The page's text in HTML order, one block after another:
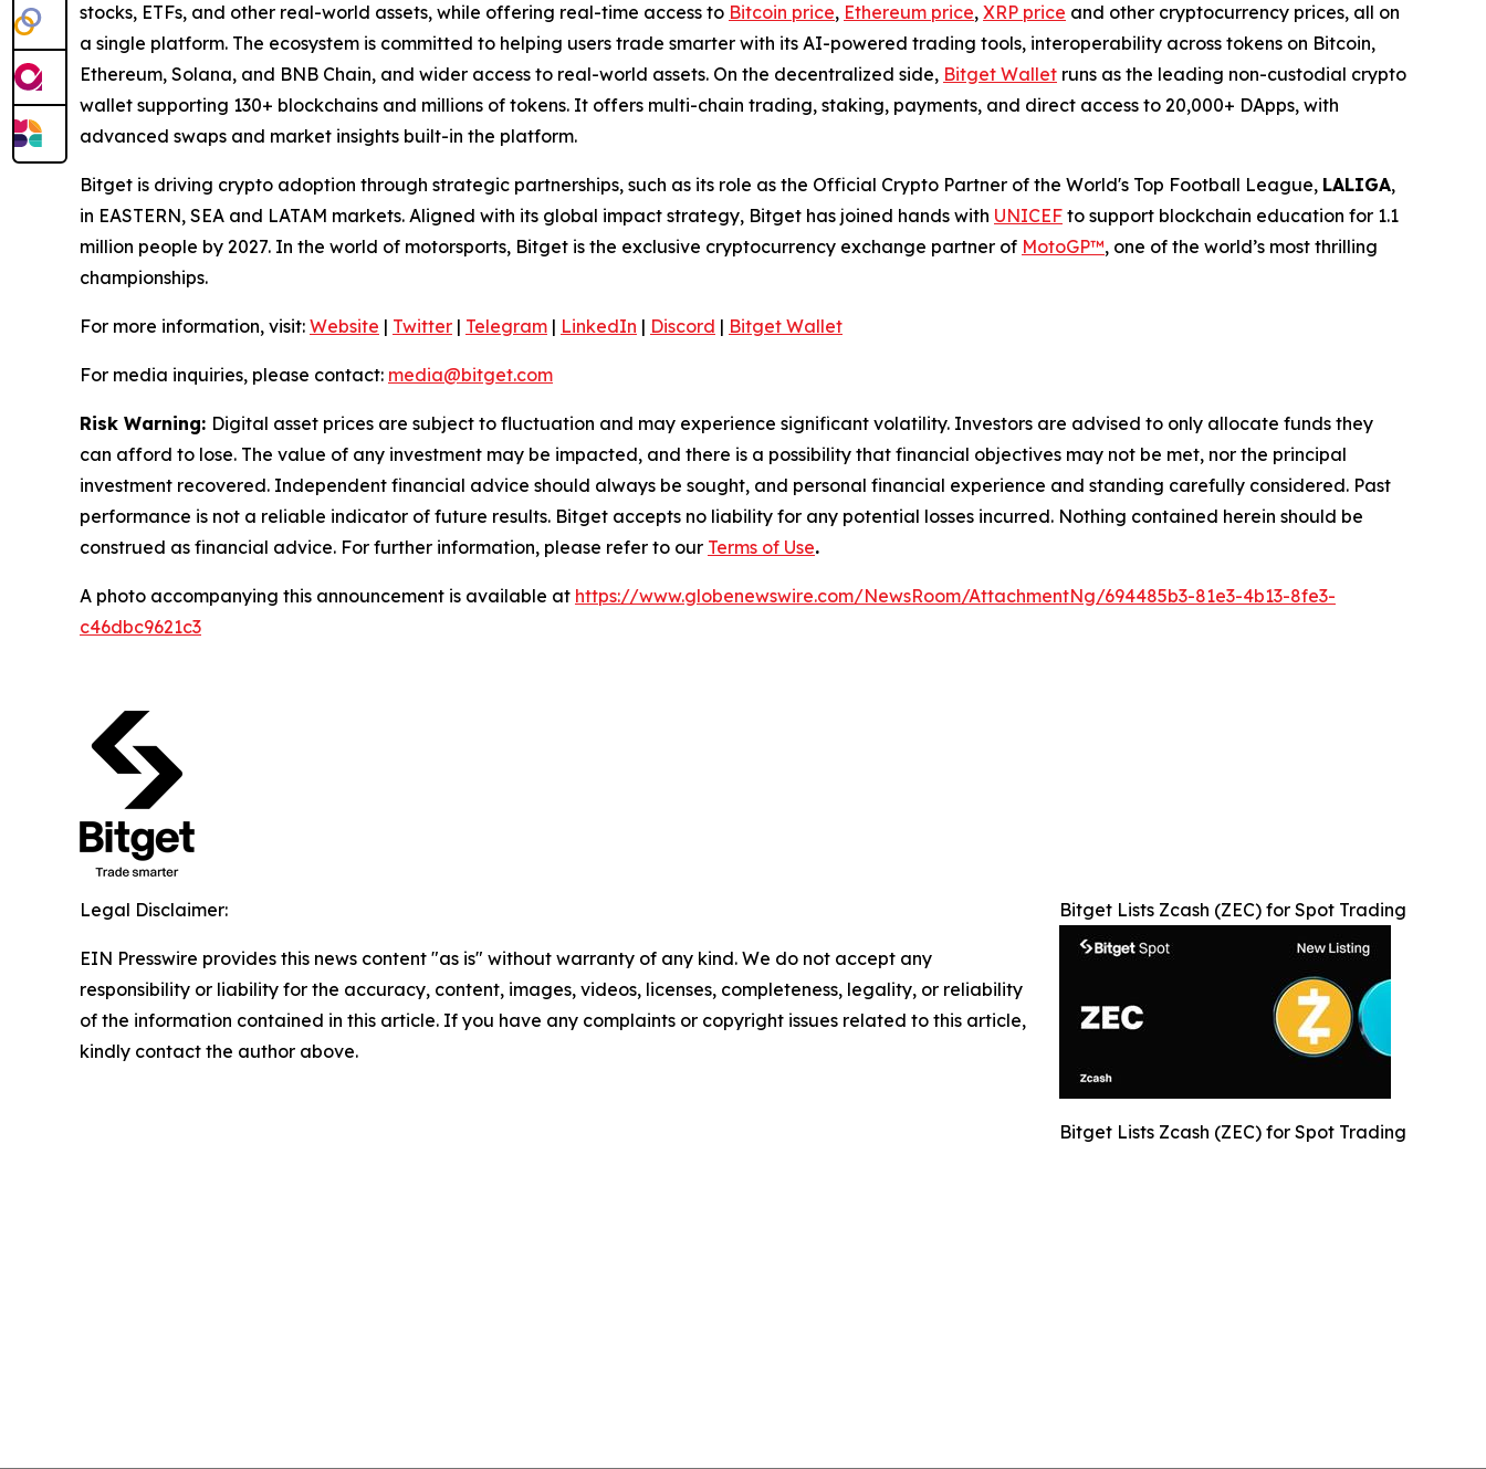
stocks, ETFs, and other real-world assets, while offering real-time access to Bitcoin price, Ethereum price, XRP price and other cryptocurrency prices, all on
a single platform. The ecosystem is committed to helping users trade smarter with its AI-powered trading tools, interoperability across tokens on Bitcoin,
Ethereum, Solana, and BNB Chain, and wider access to real-world assets. On the decentralized side, Bitget Wallet runs as the leading non-custodial crypto
wallet supporting 130+ blockchains and millions of tokens. It offers multi-chain trading, staking, payments, and direct access to 20,000+ DApps, with
advanced swaps and market insights built-in the platform.
Bitget is driving crypto adoption through strategic partnerships, such as its role as the Official Crypto Partner of the World's Top Football League, LALIGA,
in EASTERN, SEA and LATAM markets. Aligned with its global impact strategy, Bitget has joined hands with UNICEF to support blockchain education for 1.1
million people by 2027. In the world of motorsports, Bitget is the exclusive cryptocurrency exchange partner of MotoGP™, one of the world’s most thrilling
championships.
For more information, visit: Website | Twitter | Telegram | LinkedIn | Discord | Bitget Wallet
For media inquiries, please contact: media@bitget.com
Risk Warning: Digital asset prices are subject to fluctuation and may experience significant volatility. Investors are advised to only allocate funds they
can afford to lose. The value of any investment may be impacted, and there is a possibility that financial objectives may not be met, nor the principal
investment recovered. Independent financial advice should always be sought, and personal financial experience and standing carefully considered. Past
performance is not a reliable indicator of future results. Bitget accepts no liability for any potential losses incurred. Nothing contained herein should be
construed as financial advice. For further information, please refer to our Terms of Use.
A photo accompanying this announcement is available at https://www.globenewswire.com/NewsRoom/AttachmentNg/694485b3-81e3-4b13-8fe3-
c46dbc9621c3
Bitget Lists Zcash (ZEC) for Spot Trading
Bitget Lists Zcash (ZEC) for Spot Trading
Legal Disclaimer:
EIN Presswire provides this news content "as is" without warranty of any kind. We do not accept any
responsibility or liability for the accuracy, content, images, videos, licenses, completeness, legality, or reliability
of the information contained in this article. If you have any complaints or copyright issues related to this article,
kindly contact the author above.